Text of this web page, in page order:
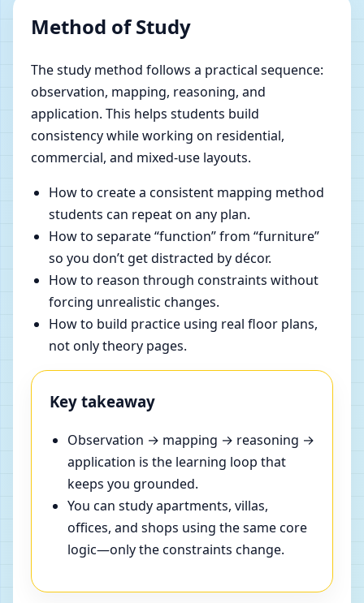
Method of Study
The study method follows a practical sequence:
observation, mapping, reasoning, and
application. This helps students build
consistency while working on residential,
commercial, and mixed-use layouts.
How to create a consistent mapping method
students can repeat on any plan.
How to separate “function” from “furniture”
so you don’t get distracted by décor.
How to reason through constraints without
forcing unrealistic changes.
How to build practice using real floor plans,
not only theory pages.
Key takeaway
Observation → mapping → reasoning →
application is the learning loop that
keeps you grounded.
You can study apartments, villas,
offices, and shops using the same core
logic—only the constraints change.